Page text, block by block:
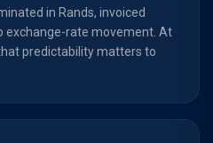
in Rands, invoiced
exchange-rate movement. At
predictability matters to